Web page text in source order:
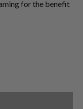
for the benefit